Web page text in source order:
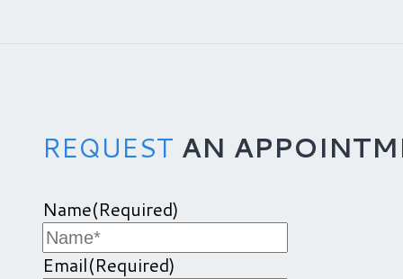
REQUEST AN
Name(Required)
Email(Required)